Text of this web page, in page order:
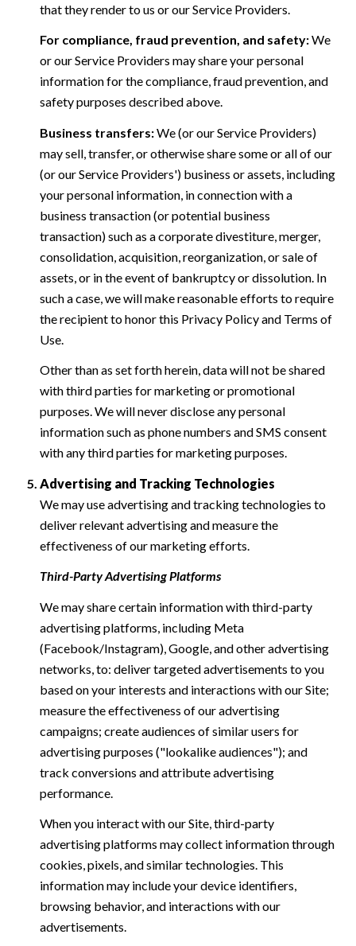
that they render to us or our Service Providers.
For compliance, fraud prevention, and safety:We
or our Service Providers may share your personal
information for the compliance, fraud prevention, and
safety purposes described above.
Business transfers:We (or our Service Providers)
may sell, transfer, or otherwise share some or all of our
(or our Service Providers') business or assets, including
your personal information, in connection with a
business transaction (or potential business
transaction) such as a corporate divestiture, merger,
consolidation, acquisition, reorganization, or sale of
assets, or in the event of bankruptcy or dissolution. In
such a case, we will make reasonable efforts to require
the recipient to honor this Privacy Policy and Terms of
Use.
Other than as set forth herein, data will not be shared
with third parties for marketing or promotional
purposes. We will never disclose any personal
information such as phone numbers and SMS consent
with any third parties for marketing purposes.
Advertising and Tracking Technologies
We may use advertising and tracking technologies to
deliver relevant advertising and measure the
effectiveness of our marketing efforts.
Third-Party Advertising Platforms
We may share certain information with third-party
advertising platforms, including Meta
(Facebook/Instagram), Google, and other advertising
networks, to: deliver targeted advertisements to you
based on your interests and interactions with our Site;
measure the effectiveness of our advertising
campaigns; create audiences of similar users for
advertising purposes ("lookalike audiences"); and
track conversions and attribute advertising
performance.
When you interact with our Site, third-party
advertising platforms may collect information through
cookies, pixels, and similar technologies. This
information may include your device identifiers,
browsing behavior, and interactions with our
advertisements.